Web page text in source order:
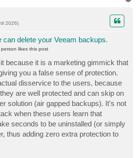
2026)
can delete your Veeam backups.
person likesthis post
because it is a marketing gimmick that
you a false sense of protection.
disservice to the users, because
are well protected and can skip on
solution (air gapped backups). It's not
when these users learn that
seconds to be uninstalled (or simply
thus adding zero extra protection to